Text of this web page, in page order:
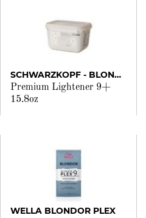
SCHWARZKOPF - BLONDME
Premium Lightener 9+
15.8oz
WELLA BLONDOR PLEX